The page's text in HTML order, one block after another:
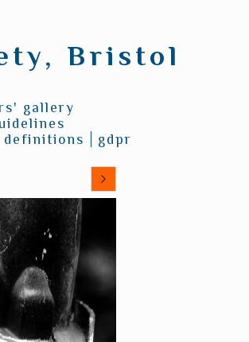
Bristol
gallery
gdpr